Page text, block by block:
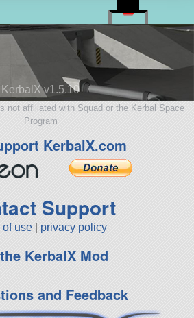
KerbalX v1.5.10
not affiliated with Squad or the Kerbal Space
Program
KerbalX.com
Support
of use privacy policy
KerbalX Mod
and Feedback